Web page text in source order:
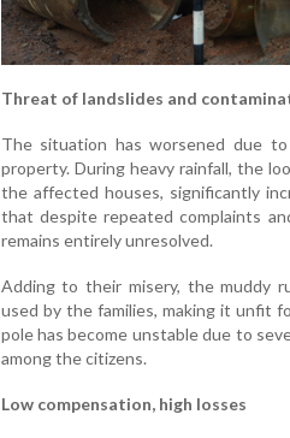
Threat of landslides and
The situation has worsened due
property. During heavy rainfall, the
the affected houses, significantly
that despite repeated complaints
remains entirely unresolved.
Adding to their misery, the muddy
used by the families, making it unfit
pole has become unstable due to
among the citizens.
Low compensation, high losses